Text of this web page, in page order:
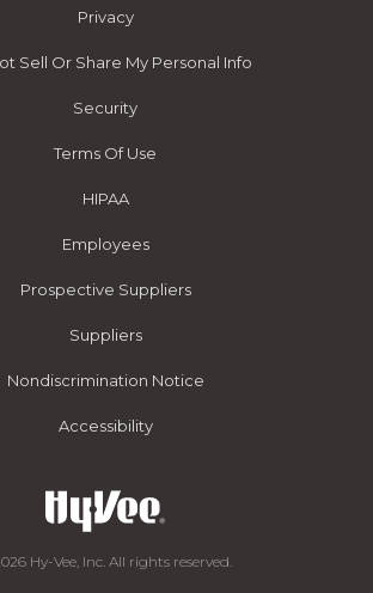
Privacy
Sell Or Share My Personal Info
Security
Terms Of Use
HIPAA
Employees
Prospective Suppliers
Suppliers
Nondiscrimination Notice
Accessibility
Hy-Vee, Inc. All rights reserved.